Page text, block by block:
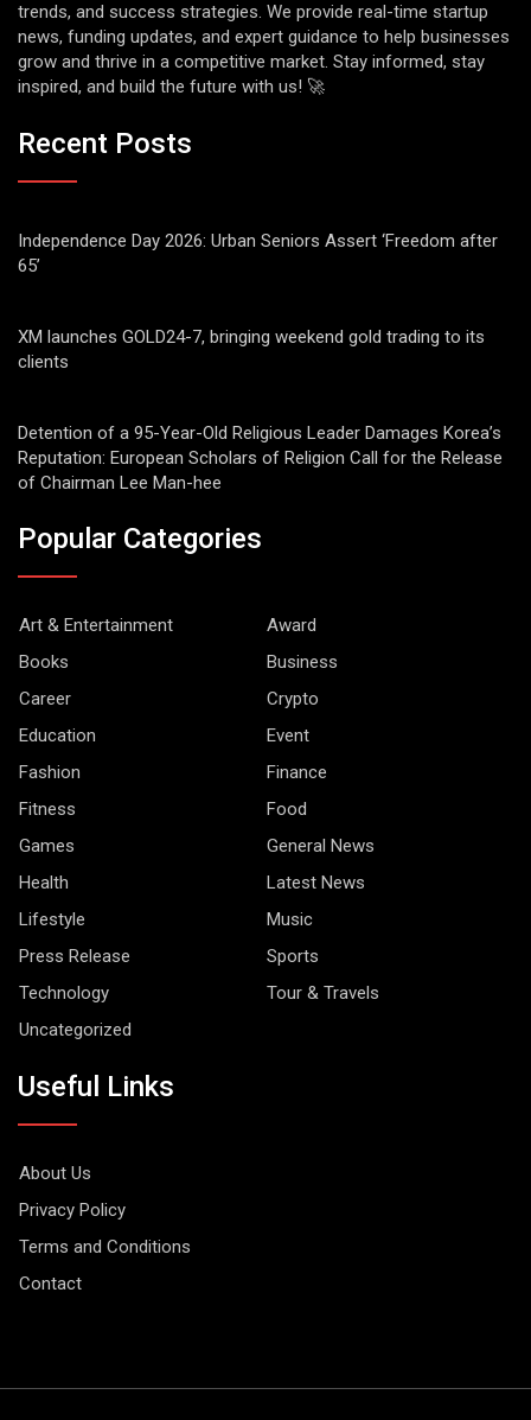
trends, and success strategies. We provide real-time startup
news, funding updates, and expert guidance to help businesses
grow and thrive in a competitive market. Stay informed, stay
inspired, and build the future with us! 🚀
Recent Posts
Independence Day 2026: Urban Seniors Assert ‘Freedom after
65’
XM launches GOLD24-7, bringing weekend gold trading to its
clients
Detention of a 95-Year-Old Religious Leader Damages Korea’s
Reputation: European Scholars of Religion Call for the Release
of Chairman Lee Man-hee
Popular Categories
Art & Entertainment
Award
Books
Business
Career
Crypto
Education
Event
Fashion
Finance
Fitness
Food
Games
General News
Health
Latest News
Lifestyle
Music
Press Release
Sports
Technology
Tour & Travels
Uncategorized
Useful Links
About Us
Privacy Policy
Terms and Conditions
Contact